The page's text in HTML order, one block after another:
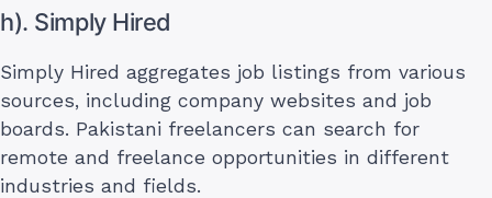
h). Simply Hired
Simply Hired aggregates job listings from various
sources, including company websites and job
boards. Pakistani freelancers can search for
remote and freelance opportunities in different
industries and fields.